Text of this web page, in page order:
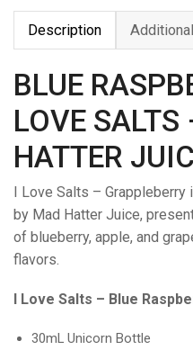
–
Description
BLUE
LOVE SALTS
HATTER
I Love Salts –
by Mad Hatter Juice,
of blueberry, apple, and
flavors.
I Love Salts – Blue
30mL Unicorn Bottle